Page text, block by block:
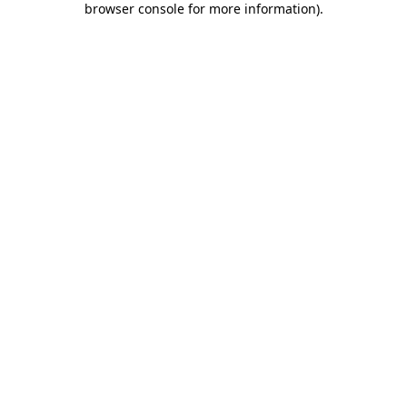
browser console for more information).